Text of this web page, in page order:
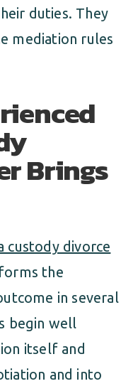
duties. They
mediation rules
Brings
custody divorce
the
in several
begin well
itself and
and into